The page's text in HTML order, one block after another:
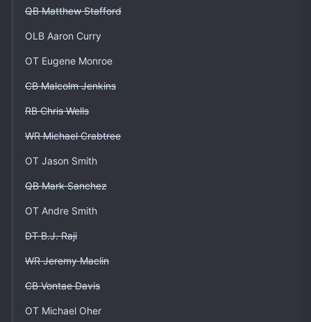
QB Matthew Stafford
OLB Aaron Curry
OT Eugene Monroe
CB Malcolm Jenkins
RB Chris Wells
WR Michael Crabtree
OT Jason Smith
QB Mark Sanchez
OT Andre Smith
DT B.J. Raji
WR Jeremy Maclin
CB Vontae Davis
OT Michael Oher